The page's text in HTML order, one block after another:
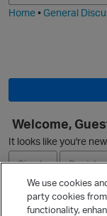
Home•General
Welcome,
It looks like you're
Sign In
Register
We use cookies
party cookies
functionality,